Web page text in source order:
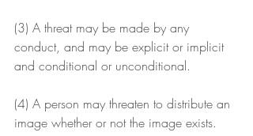
(3) A threat may be made by any
conduct, and may be explicit or implicit
and conditional or unconditional.
(4) A person may threaten to distribute an
image whether or not the image exists.